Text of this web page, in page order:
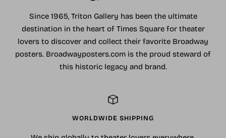
Since 1965, Triton Gallery has been the ultimate
destination in the heart of Times Square for theater
lovers to discover and collect their favorite Broadway
posters. Broadwayposters.com is the proud steward of
this historic legacy and brand.
WORLDWIDE SHIPPING